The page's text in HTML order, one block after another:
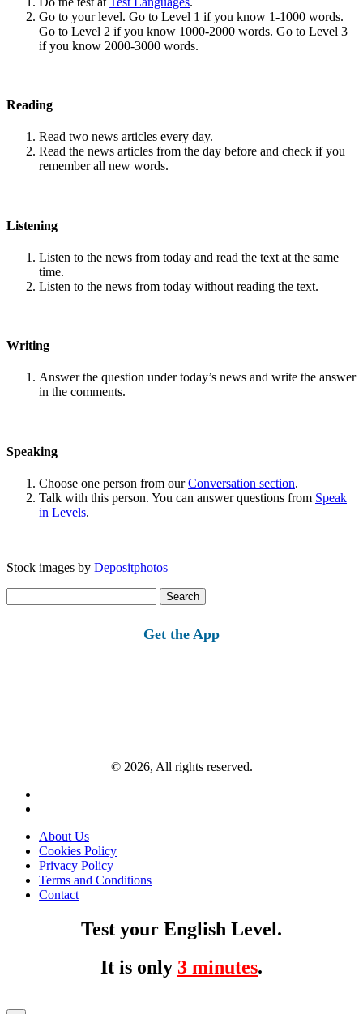
Go to your level. Go to Level 1 if you know 1-1000 words.
Go to Level 2 if you know 1000-2000 words. Go to Level 3
if you know 2000-3000 words.
Reading
Read two news articles every day.
Read the news articles from the day before and check if you
remember all new words.
Listening
Listen to the news from today and read the text at the same
time.
Listen to the news from today without reading the text.
Writing
Answer the question under today’s news and write the answer
in the comments.
Speaking
Choose one person from ourConversation section.
Talk with this person. You can answer questions from Speak
in Levels.
Stock images by Depositphotos
for:
Get the App
© 2026, All rights reserved.
About Us
Cookies Policy
Privacy Policy
Terms and Conditions
Contact
Test your English Level.
It is only 3 minutes.